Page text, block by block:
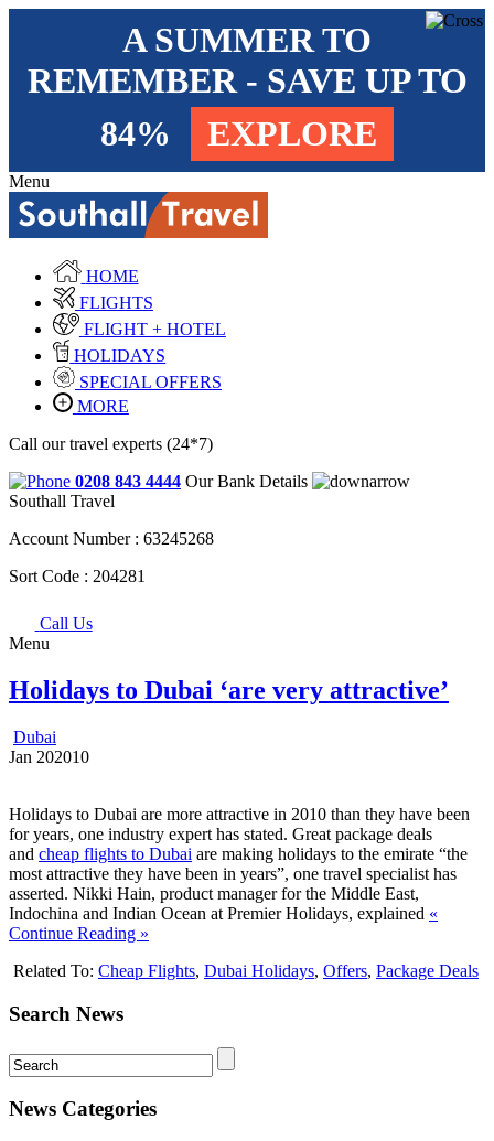
A SUMMER TO
REMEMBER - SAVE UP TO
84%
EXPLORE
Menu
HOME
FLIGHTS
FLIGHT + HOTEL
HOLIDAYS
SPECIAL OFFERS
MORE
Call our travel experts (24*7)
0208 843 4444 Our Bank Details
Southall Travel
Account Number : 63245268
Sort Code : 204281
Call Us
Menu
Holidays to Dubai ‘are very attractive’
Dubai
Jan 202010
Holidays to Dubai are more attractive in 2010 than they have been
for years, one industry expert has stated. Great package deals
and cheap flights to Dubai are making holidays to the emirate “the
most attractive they have been in years”, one travel specialist has
asserted. Nikki Hain, product manager for the Middle East,
Indochina and Indian Ocean at Premier Holidays, explained «
Continue Reading »
Related To: Cheap Flights, Dubai Holidays, Offers, Package Deals
Search News
News Categories